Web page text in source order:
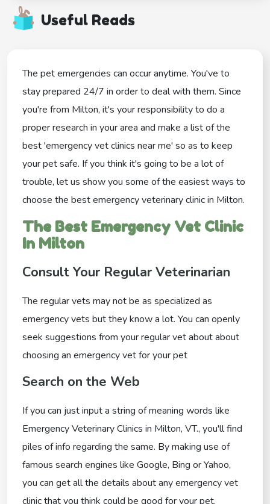
Useful Reads
The pet emergencies can occur anytime. You've to
stay prepared 24/7 in order to deal with them. Since
you're from Milton, it's your responsibility to do a
proper research in your area and make a list of the
best 'emergency vet clinics near me' so as to keep
your pet safe. If you think it's going to be a lot of
trouble, let us show you some of the easiest ways to
choose the best emergency veterinary clinic in Milton.
The Best Emergency Vet Clinic
In Milton
Consult Your Regular Veterinarian
The regular vets may not be as specialized as
emergency vets but they know a lot. You can openly
seek suggestions from your regular vet about about
choosing an emergency vet for your pet
Search on the Web
If you can just input a string of meaning words like
Emergency Veterinary Clinics in Milton, VT., you'll find
piles of info regarding the same. By making use of
famous search engines like Google, Bing or Yahoo,
you can get all the details about any emergency vet
clinic that you think could be good for your pet.